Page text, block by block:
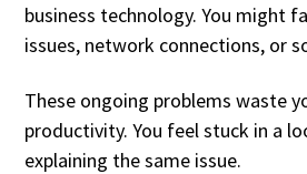
business technology. You might
issues, network connections, or
These ongoing problems waste
productivity. You feel stuck in a
explaining the same issue.